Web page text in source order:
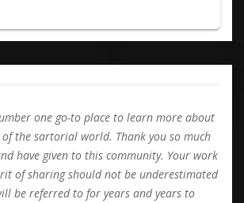
one go-to place to learn more about
the sartorial world. Thank you so much
have given to this community. Your work
of sharing should not be underestimated
be referred to for years and years to